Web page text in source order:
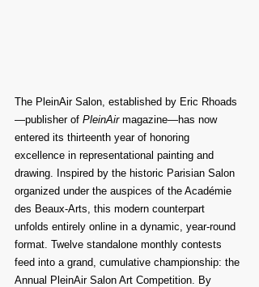
The PleinAir Salon, established by Eric Rhoads
—publisher of PleinAir magazine—has now
entered its thirteenth year of honoring
excellence in representational painting and
drawing. Inspired by the historic Parisian Salon
organized under the auspices of the Académie
des Beaux-Arts, this modern counterpart
unfolds entirely online in a dynamic, year-round
format. Twelve standalone monthly contests
feed into a grand, cumulative championship: the
Annual PleinAir Salon Art Competition. By